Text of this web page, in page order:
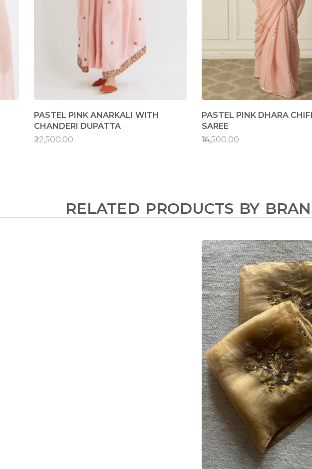
PASTEL PINK ANARKALI WITH
CHANDERI DUPATTA
₹22,500.00
PASTEL PINK DHARA
SAREE
₹14,500.00
RELATED PRODUCTS BY